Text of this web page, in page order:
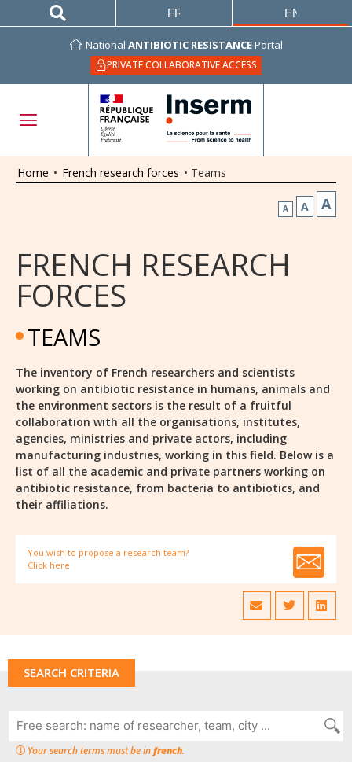
National ANTIBIOTIC RESISTANCEPortal
PRIVATE COLLABORATIVE ACCESS
FRANÇAIS ENGLISH
Home • French research forces • Teams
A A A
FRENCH RESEARCH
FORCES
TEAMS
The inventory of French researchers and scientists
working on antibiotic resistance in humans, animals and
the environment sectors is the result of a fruitful
collaboration with all the organisations, institutes,
agencies, ministries and private actors, including
manufacturing industries, working in this field. Below is a
list of all the academic and private partners working on
antibiotic resistance, from bacteria to antibiotics, and
their affiliations.
You wish to propose a research team?
Click here
SEARCH CRITERIA
Your search terms must be infrench.